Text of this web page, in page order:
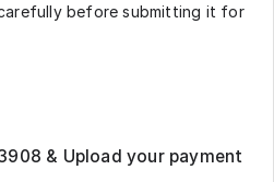
before submitting it for
& Upload your payment